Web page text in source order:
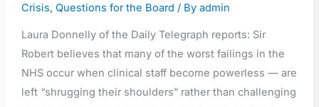
Crisis, Questions for the Board / By admin
Laura Donnelly of the Daily Telegraph reports: Sir
Robert believes that many of the worst failings in the
NHS occur when clinical staff become powerless — are
left “shrugging their shoulders” rather than challenging